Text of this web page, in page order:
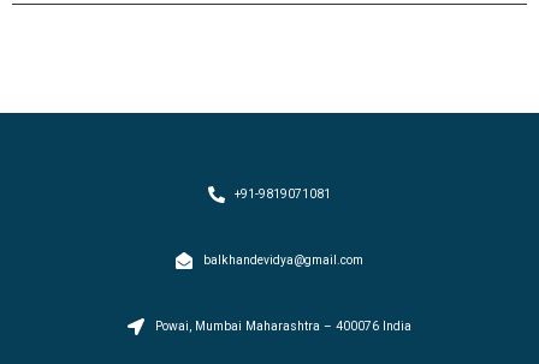
+91-9819071081
balkhandevidya@gmail.com
Powai, Mumbai Maharashtra – 400076 India